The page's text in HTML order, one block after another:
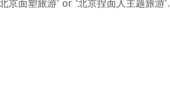
面塑旅游' or '北京捏面人主题旅游'.